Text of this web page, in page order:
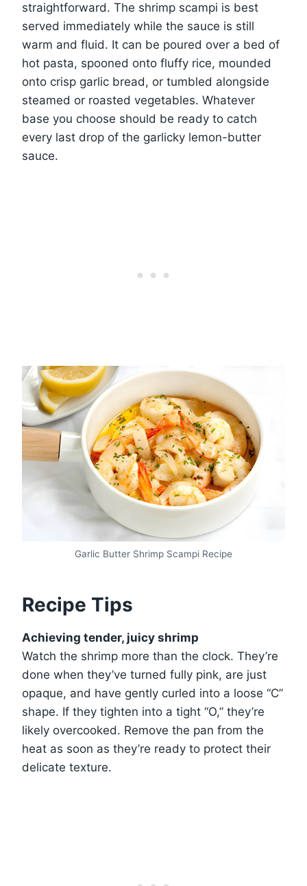
straightforward. The shrimp scampi is best
served immediately while the sauce is still
warm and fluid. It can be poured over a bed of
hot pasta, spooned onto fluffy rice, mounded
onto crisp garlic bread, or tumbled alongside
steamed or roasted vegetables. Whatever
base you choose should be ready to catch
every last drop of the garlicky lemon-butter
sauce.
Garlic Butter Shrimp Scampi Recipe
Recipe Tips
Achieving tender, juicy shrimp
Watch the shrimp more than the clock. They’re
done when they’ve turned fully pink, are just
opaque, and have gently curled into a loose “C”
shape. If they tighten into a tight “O,” they’re
likely overcooked. Remove the pan from the
heat as soon as they’re ready to protect their
delicate texture.